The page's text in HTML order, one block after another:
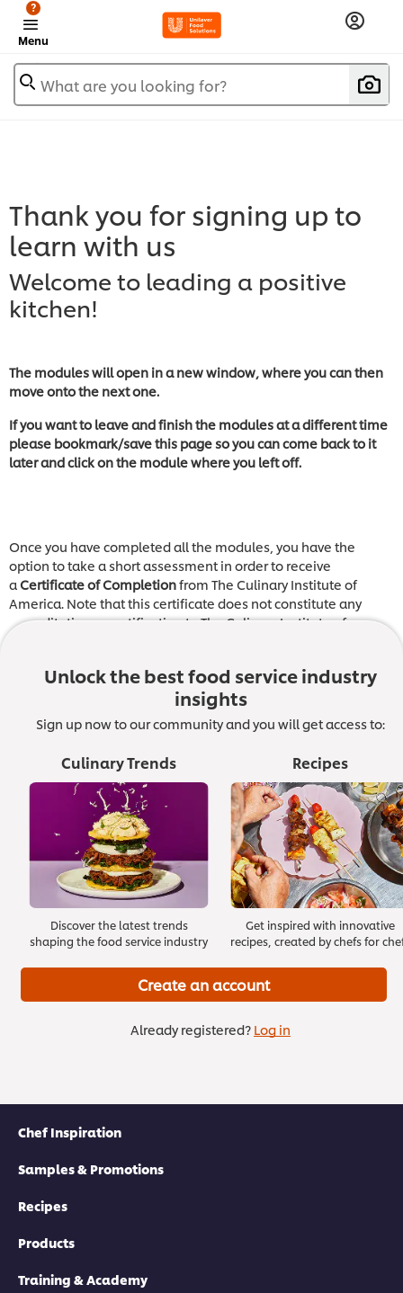
Menu
?
What are you looking for?
Thank you for signing up to
learn with us
Welcome to leading a positive
kitchen!
The modules will open in a new window, where you can then
move onto the next one.
If you want to leave and finish the modules at a different time
please bookmark/save this page so you can come back to it
later and click on the module where you left off.
Once you have completed all the modules, you have the
option to take a short assessment in order to receive
aCertificate of Completionfrom The Culinary Institute of
America. Note that this certificate does not constitute any
accreditation or certification to The Culinary Institute of
Module 1: Introducing Leadership
introducing the contributors you will learn from and sharing
the characteristics of a great leader.
Length: 4 minutes
Introducing Leadership
Unlock the best food service industry
insights
Sign up now to our community and you will get access to:
Culinary Trends
Discover the latest trends
shaping the food service industry
Recipes
Get inspired with innovative
recipes, created by chefs for
Create an account
Already registered? Log in
Chef Inspiration
Samples & Promotions
Recipes
Products
Training & Academy